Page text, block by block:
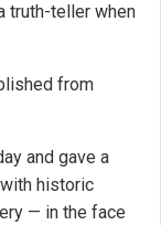
truth-teller when
from
and gave a
historic
— in the face